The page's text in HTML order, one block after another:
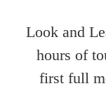
Look and
hours of
first full